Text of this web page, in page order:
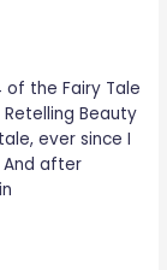
of the Fairy Tale
Beauty
ever since I
And after